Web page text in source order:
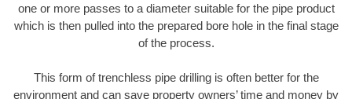
one or more passes to a diameter suitable for the pipe product
which is then pulled into the prepared bore hole in the final stage
of the process.
This form of trenchless pipe drilling is often better for the
environment and can save property owners’ time and money by